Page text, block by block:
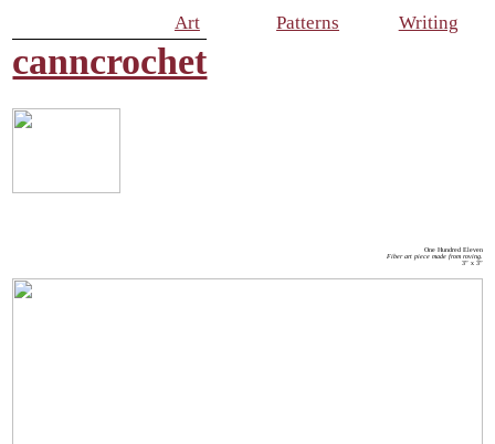
canncrochet
Art Patterns Writing
One Hundred Eleven
Fiber art piece made from roving.
3” x 3”